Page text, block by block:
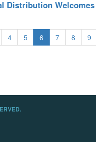
Distribution
4 5 6 7 8 9